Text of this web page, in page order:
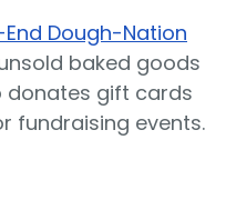
Dough-Nation
baked goods
donates gift cards
fundraising events.